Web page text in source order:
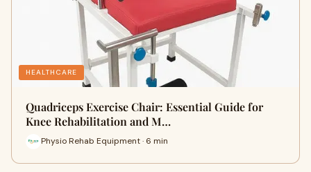
HEALTHCARE
Quadriceps Exercise Chair: Essential Guide for
Knee Rehabilitation and M…
Physio Rehab Equipment · 6 min